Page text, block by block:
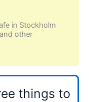
in Stockholm
other
things to